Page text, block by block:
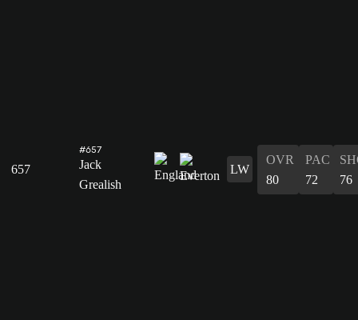
657
#657
Jack
Grealish
LW
OVR
80
PAC
72
76